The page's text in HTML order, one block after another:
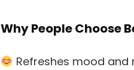
Why People Choose
Refreshes mood and